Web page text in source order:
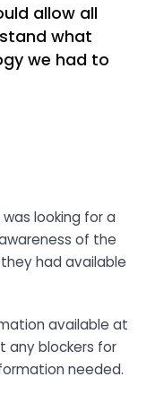
allow all
what
we had to
looking for a
of the
had available
available at
any blockers for
needed.